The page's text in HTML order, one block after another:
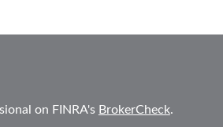
on FINRA's BrokerCheck.